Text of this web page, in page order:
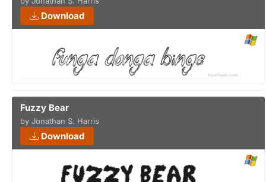
Download
Fuzzy Bear
by Jonathan S. Harris
Download